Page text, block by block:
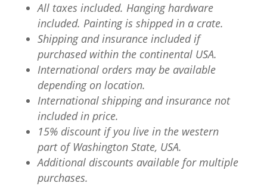
All taxes included. Hanging hardware
included. Painting is shipped in a crate.
Shipping and insurance included if
purchased within the continental USA.
International orders may be available
depending on location.
International shipping and insurance not
included in price.
15% discount if you live in the western
part of Washington State, USA.
Additional discounts available for multiple
purchases.